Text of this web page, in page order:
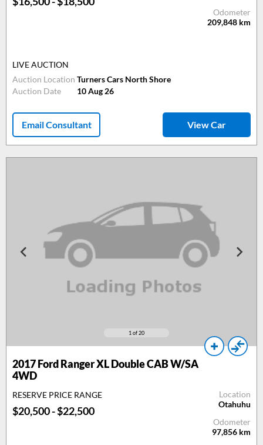
Odometer
209,848 km
LIVE AUCTION
Auction Location Turners Cars North Shore
Auction Date
10 Aug 26
Email Consultant View Car
1 of 20
2017Ford Ranger XL Double CAB W/SA
4WD
RESERVE PRICE RANGE
$20,500 - $22,500
Location
Otahuhu
Odometer
97,856 km